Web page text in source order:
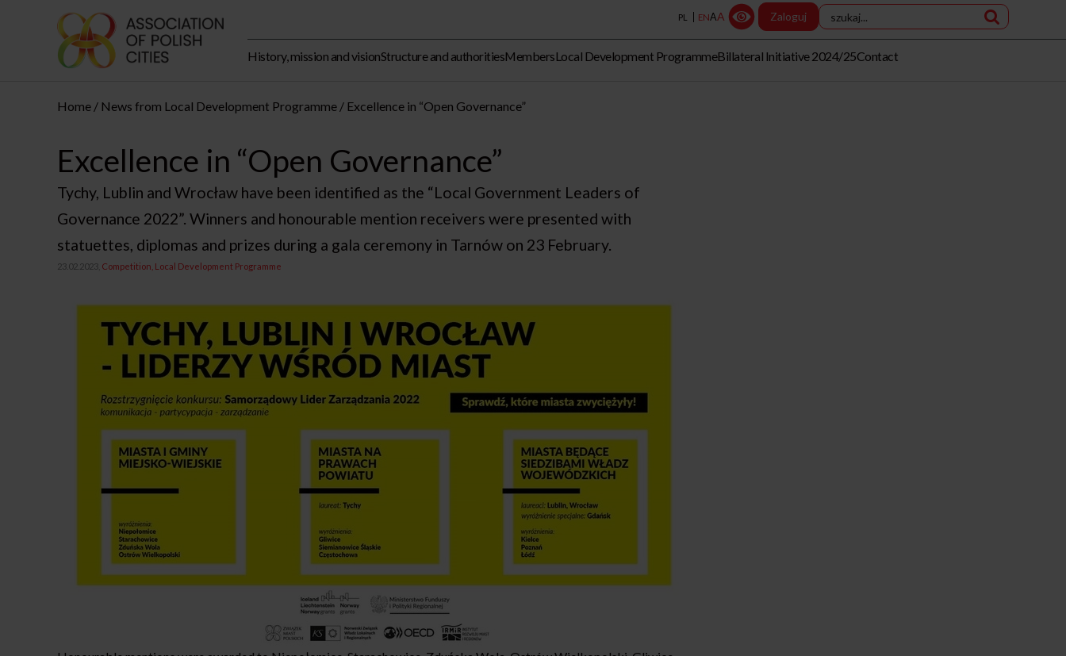
PL ENAA Zaloguj
History, mission and visionStructure and authoritiesMembersLocal Development ProgrammeBillateral Initiative 2024/25Contact
Home News from Local Development Programme Excellence in “Open Governance”
Excellence in “Open Governance”
Tychy, Lublin and Wrocław have been identified as the “Local Government Leaders of
Governance 2022”. Winners and honourable mention receivers were presented with
statuettes, diplomas and prizes during a gala ceremony in Tarnów on 23 February.
23.02.2023, Competition Local Development Programme